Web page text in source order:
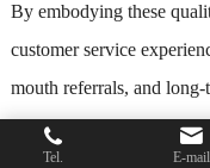
By embodying these
customer service
mouth referrals, and
FAQs
Tel. E-mail